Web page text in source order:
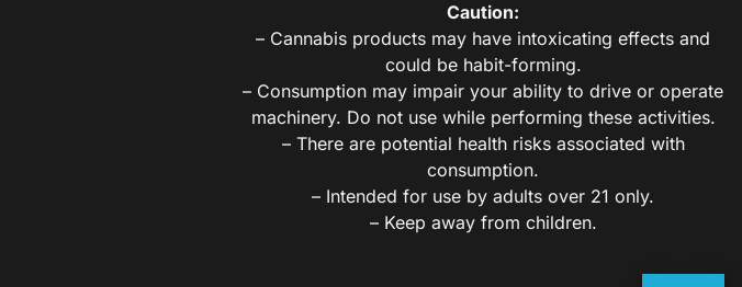
Caution:
– Cannabis products may have intoxicating effects and
could be habit-forming.
– Consumption may impair your ability to drive or operate
machinery. Do not use while performing these activities.
– There are potential health risks associated with
consumption.
– Intended for use by adults over 21 only.
– Keep away from children.